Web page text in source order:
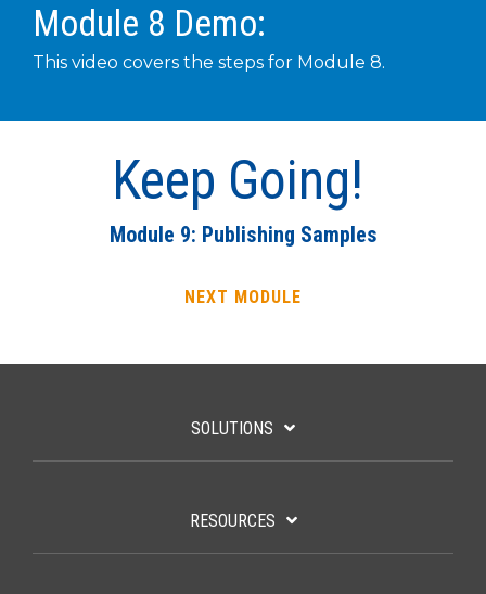
Module 8 Demo:
This video covers the steps for Module 8.
Keep Going!
Module 9: Publishing Samples
NEXT MODULE
SOLUTIONS
RESOURCES